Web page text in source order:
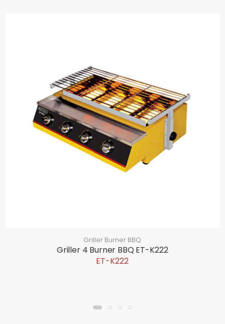
Griller Burner BBQ
Griller 4 Burner BBQ ET-K222
ET-K222